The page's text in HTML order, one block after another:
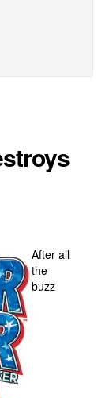
After all
the
buzz